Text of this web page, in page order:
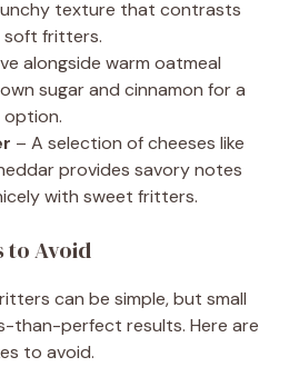
texture that contrasts
soft fritters.
alongside warm oatmeal
sugar and cinnamon for a
– A selection of cheeses like
provides savory notes
with sweet fritters.
to Avoid
can be simple, but small
than-perfect results. Here are
to avoid.